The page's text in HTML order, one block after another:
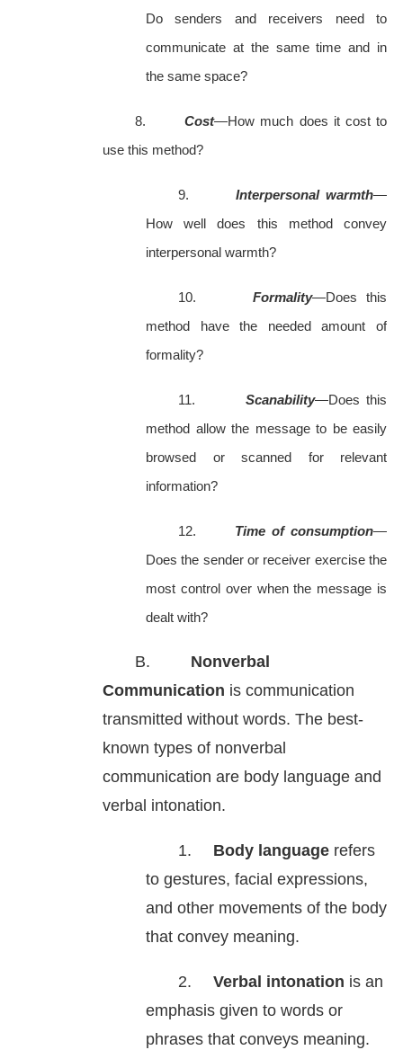
Do senders and receivers need to
communicate at the same time and in
the same space?
8.Cost—How much does it cost to
use this method?
9.Interpersonal warmth—
How well does this method convey
interpersonal warmth?
10. Formality—Does this
method have the needed amount of
formality?
11. Scanability—Does this
method allow the message to be easily
browsed or scanned for relevant
information?
12. Time of consumption—
Does the sender or receiver exercise the
most control over when the message is
dealt with?
B. Nonverbal
Communication is communication
transmitted without words. The best-
known types of nonverbal
communication are body language and
verbal intonation.
1. Body language refers
to gestures, facial expressions,
and other movements of the body
that convey meaning.
2. Verbal intonation is an
emphasis given to words or
phrases that conveys meaning.